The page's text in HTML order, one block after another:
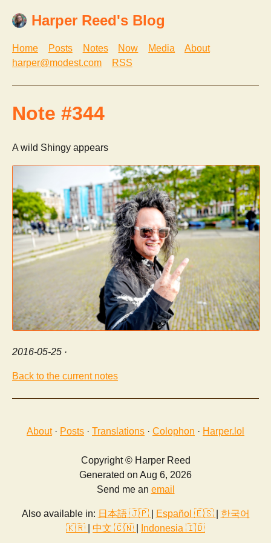
Harper Reed's Blog
Home Posts Notes Now Media
About
harper@modest.com
RSS
Note #344
A wild Shingy appears
2016-05-25 ·
Back to the current notes
About· Posts · Translations · Colophon · Harper.lol
Copyright © Harper Reed
Generated on Aug 6, 2026
Send me an email
Also available in: 日本語 🇯🇵 Español 🇪🇸
한국어
🇰🇷
中文 🇨🇳 Indonesia 🇮🇩